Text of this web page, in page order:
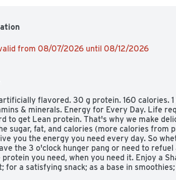
from 08/07/2026 until 08/12/2026
flavored. 30 g protein. 160 calories. 1
& minerals. Energy for Every Day. Life
to get Lean protein. That's why we make
sugar, fat, and calories (more calories from
you the energy you need every day. So
the 3 o'clock hunger pang or need to
you need, when you need it. Enjoy a
for a satisfying snack; as a base in